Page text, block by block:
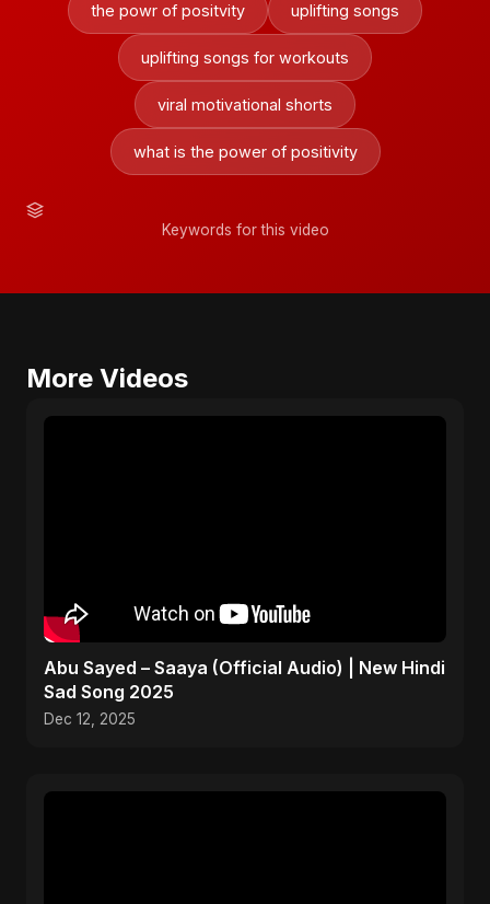
the powr of positvity uplifting songs
uplifting songs for workouts
viral motivational shorts
what is the power of positivity
Keywords for this video
More Videos
Abu Sayed – Saaya (Official Audio) | New Hindi
Sad Song 2025
Dec 12, 2025